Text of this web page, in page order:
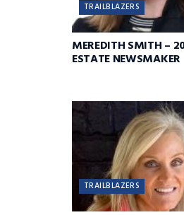
TRAILBLAZERS
MEREDITH SMITH –
ESTATE NEWSMAKER
TRAILBLAZERS